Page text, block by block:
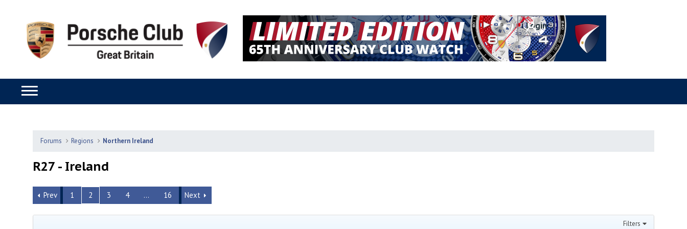
Forums Regions Northern Ireland
R27 - Ireland
Prev 1 2 3 4 … 16 Next
Filters